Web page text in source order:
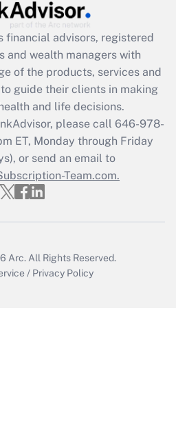
Act employee
that was available
Answer
Q&As
file a return?
Answer
financial advisors, registered
and wealth managers with
of the products, services and
guide their clients in making
and life decisions.
please call 646-978-
ET, Monday through Friday
or send an email to
Team.com.
Arc. All Rights Reserved.
/ Privacy Policy